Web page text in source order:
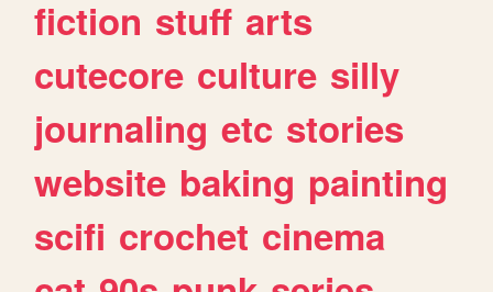
fiction stuff arts
cutecore culture silly
journaling etc stories
website baking painting
scifi crochet cinema